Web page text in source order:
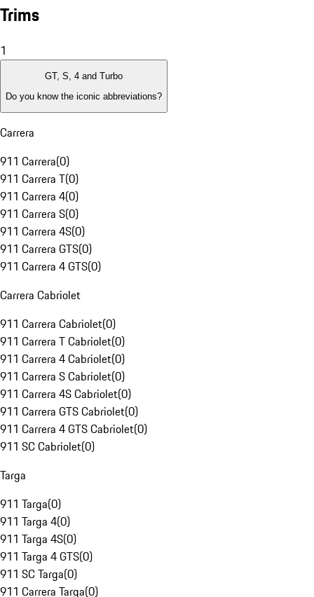
Trims
1
GT, S, 4 and Turbo
Do you know the iconic abbreviations?
Carrera
911 Carrera(0)
911 Carrera T(0)
911 Carrera 4(0)
911 Carrera S(0)
911 Carrera 4S(0)
911 Carrera GTS(0)
911 Carrera 4 GTS(0)
Carrera Cabriolet
911 Carrera Cabriolet(0)
911 Carrera T Cabriolet(0)
911 Carrera 4 Cabriolet(0)
911 Carrera S Cabriolet(0)
911 Carrera 4S Cabriolet(0)
911 Carrera GTS Cabriolet(0)
911 Carrera 4 GTS Cabriolet(0)
911 SC Cabriolet(0)
Targa
911 Targa(0)
911 Targa 4(0)
911 Targa 4S(0)
911 Targa 4 GTS(0)
911 SC Targa(0)
911 Carrera Targa(0)